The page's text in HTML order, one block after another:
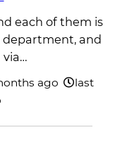
each of them is
department, and
via…
ago
last